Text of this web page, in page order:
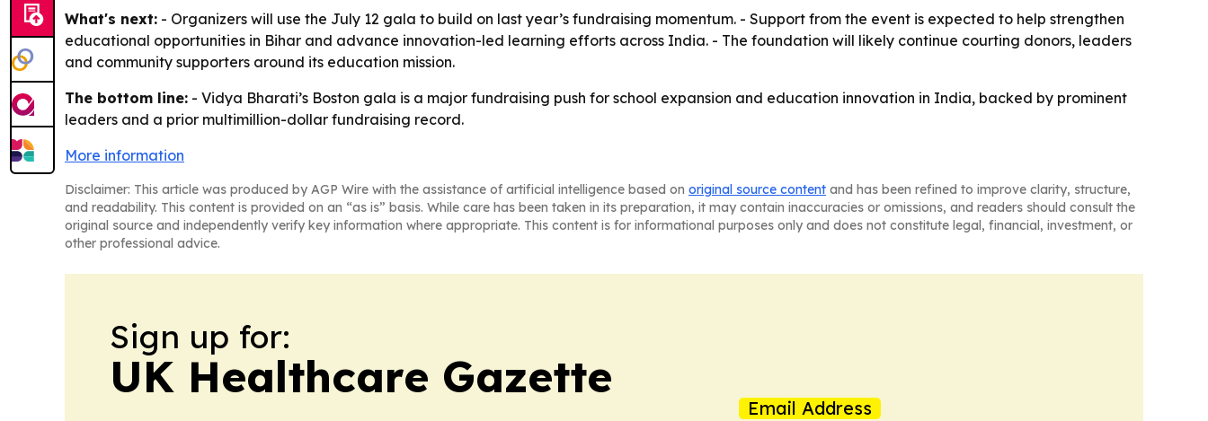
What's next: - Organizers will use the July 12 gala to build on last year’s fundraising momentum. - Support from the event is expected to help strengthen
educational opportunities in Bihar and advance innovation-led learning efforts across India. - The foundation will likely continue courting donors, leaders
and community supporters around its education mission.
The bottom line: - Vidya Bharati’s Boston gala is a major fundraising push for school expansion and education innovation in India, backed by prominent
leaders and a prior multimillion-dollar fundraising record.
More information
Disclaimer: This article was produced by AGP Wire with the assistance of artificial intelligence based on original source content and has been refined to improve clarity, structure,
and readability. This content is provided on an “as is” basis. While care has been taken in its preparation, it may contain inaccuracies or omissions, and readers should consult the
original source and independently verify key information where appropriate. This content is for informational purposes only and does not constitute legal, financial, investment, or
other professional advice.
Sign up for:
UK Healthcare Gazette
Email Address